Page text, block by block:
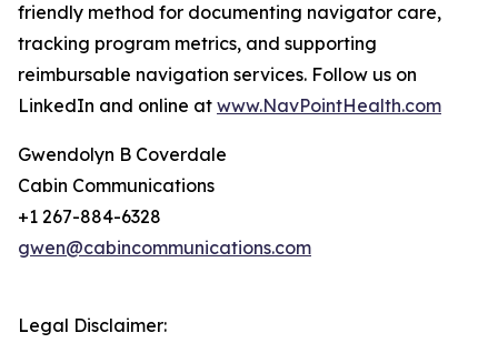
friendly method for documenting navigator care,
tracking program metrics, and supporting
reimbursable navigation services. Follow us on
LinkedIn and online at www.NavPointHealth.com
Gwendolyn B Coverdale
Cabin Communications
+1 267-884-6328
gwen@cabincommunications.com
Legal Disclaimer: